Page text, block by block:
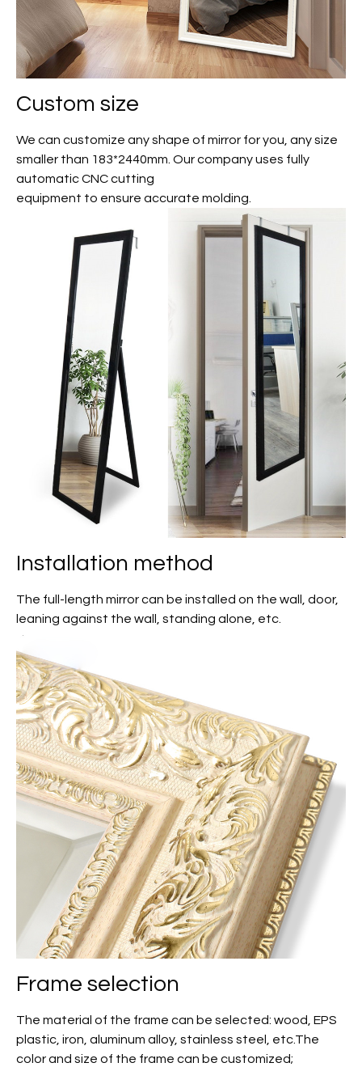
Custom size
We can customize any shape of mirror for you, any size
smaller than 183*2440mm. Our company uses fully
automatic CNC cutting
equipment to ensure accurate molding.
Installation method
The full-length mirror can be installed on the wall, door,
leaning against the wall, standing alone, etc.
Frame selection
The material of the frame can be selected: wood, EPS
plastic, iron, aluminum alloy, stainless steel, etc.The
color and size of the frame can be customized;